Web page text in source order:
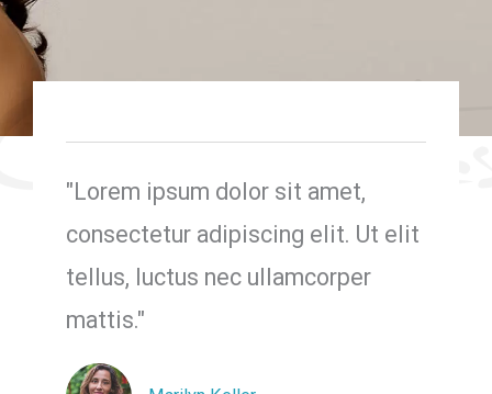
"Lorem ipsum dolor sit amet,
consectetur adipiscing elit. Ut elit
tellus, luctus nec ullamcorper
mattis."